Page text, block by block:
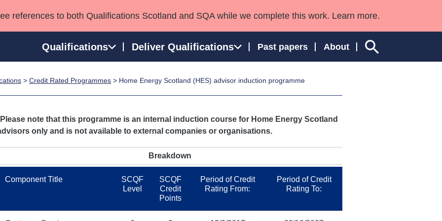
references to both Qualifications Scotland and SQA while we complete this work. Learn more.
Qualifications Deliver Qualifications Past papers About
Professional Development Awards
Advanced Qualifications
Qualifications in England and Wales
Street Works
> Credit Rated Programmes > Home Energy Scotland (HES) advisor induction programme
note that this programme is an internal induction course for Home Energy Scotland
only and is not available to external companies or organisations.
Breakdown
Component Title
SCQF
Level
SCQF
Credit
Points
Period of Credit
Rating From:
Period of Credit
Rating To: